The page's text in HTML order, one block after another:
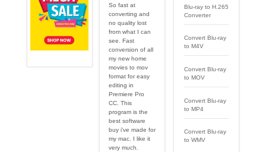
So fast at
converting and
no quality lost
from what I can
see. Fast
conversion of all
my new home
movies to mov
format for easy
editing in
Premiere Pro
CC. This
program is the
best software
buy i've made for
my mac. I like it
very much.
Blu-ray to H.265
Converter
Convert Blu-ray
to M4V
Convert Blu-ray
to MOV
Convert Blu-ray
to MP4
Convert Blu-ray
to WMV